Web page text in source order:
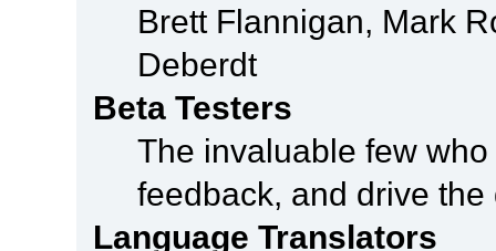
Brett Flannigan, Mark
Deberdt
Beta Testers
The invaluable few
feedback, and drive
Language Translators